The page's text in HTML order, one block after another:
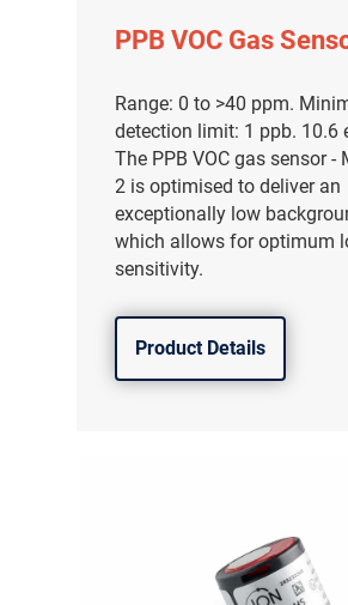
PPB VOC Gas
Range: 0 to >40 ppm.
detection limit: 1 ppb. 10.6
The PPB VOC gas sensor -
2 is optimised to deliver an
exceptionally low
which allows for optimum
sensitivity.
Product Details